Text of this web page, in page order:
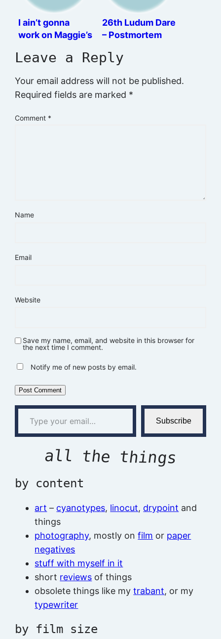
I ain’t gonna
work on Maggie’s
26th Ludum Dare
– Postmortem
Leave a Reply
Your email address will not be published.
Required fields are marked *
Comment *
Name
Email
Website
Save my name, email, and website in this browser for
the next time I comment.
Notify me of new posts by email.
Type your email…
Subscribe
all the things
by content
art – cyanotypes, linocut, drypoint and
things
photography, mostly onfilm or paper
negatives
stuff with myself in it
short reviews of things
obsolete things like mytrabant, or my
typewriter
by film size